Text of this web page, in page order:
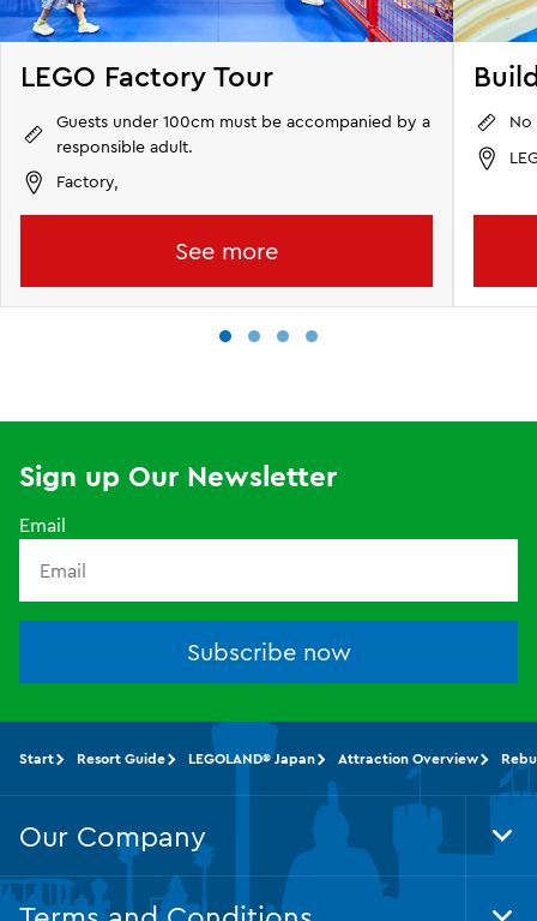
LEGO Factory Tour
Guests under 100cm must be accompanied by a
responsible adult.
Factory,
See more
No
Sign up Our Newsletter
Email
Subscribe now
Start Resort Guide LEGOLAND® Japan Attraction Overview
Our Company